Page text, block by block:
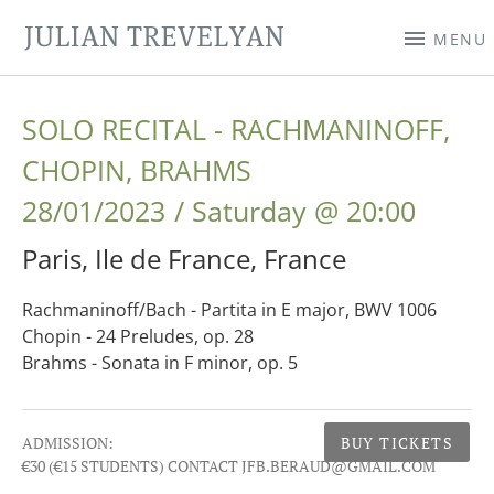
JULIAN TREVELYAN MENU
SOLO RECITAL - RACHMANINOFF,
CHOPIN, BRAHMS
28/01/2023
Saturday @ 20:00
Paris, Ile de France, France
Rachmaninoff/Bach - Partita in E major, BWV 1006
Chopin - 24 Preludes, op. 28
Brahms - Sonata in F minor, op. 5
Gig Details
ADMISSION:
€30 (€15 STUDENTS) CONTACT JFB.BERAUD@GMAIL.COM
BUY TICKETS